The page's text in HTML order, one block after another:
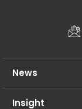
News
Insight